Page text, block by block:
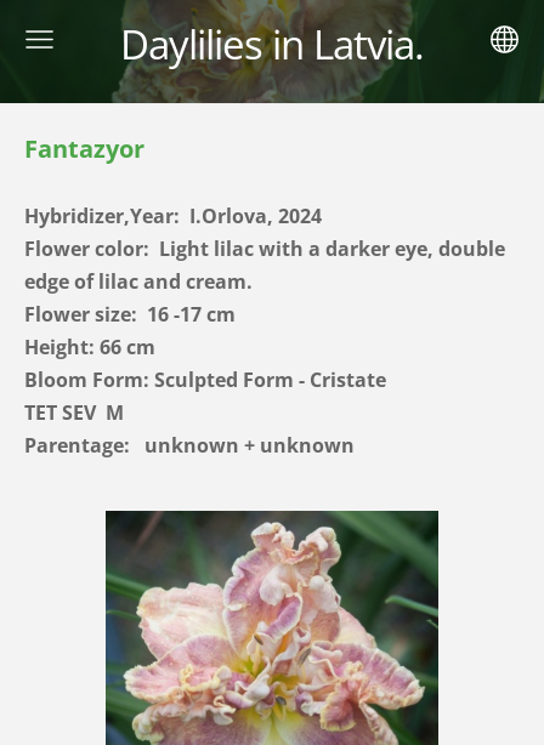
Daylilies in Latvia.
Fantazyor
Hybridizer,Year: I.Orlova, 2024
Flower color: Light lilac with a darker eye, double
edge of lilac and cream.
Flower size: 16 -17 cm
Height: 66 cm
Bloom Form: Sculpted Form - Cristate
TET SEV M
Parentage: unknown + unknown